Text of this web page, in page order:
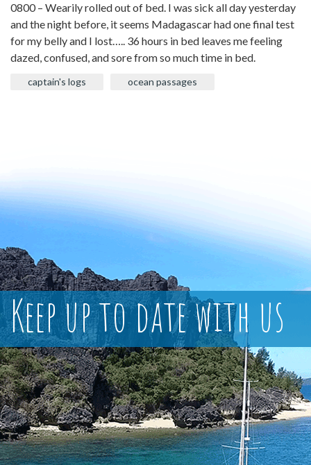
0800 – Wearily rolled out of bed. I was sick all day yesterday
and the night before, it seems Madagascar had one final test
for my belly and I lost….. 36 hours in bed leaves me feeling
dazed, confused, and sore from so much time in bed.
captain's logs ocean passages
Keep up to date with us